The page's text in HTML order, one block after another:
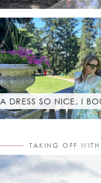
A DRESS SO NICE, I
TAKING OFF